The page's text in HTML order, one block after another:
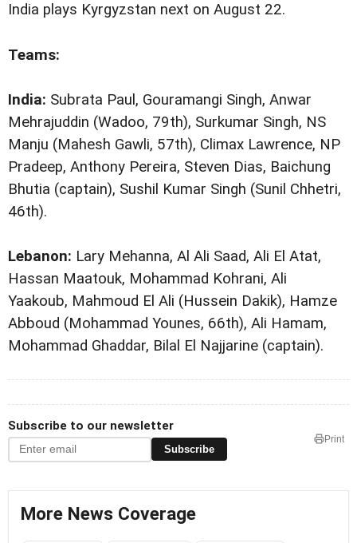
India plays Kyrgyzstan next on August 22.
Teams:
India: Subrata Paul, Gouramangi Singh, Anwar
Mehrajuddin (Wadoo, 79th), Surkumar Singh, NS
Manju (Mahesh Gawli, 57th), Climax Lawrence, NP
Pradeep, Anthony Pereira, Steven Dias, Baichung
Bhutia (captain), Sushil Kumar Singh (Sunil Chhetri,
46th).
Lebanon: Lary Mehanna, Al Ali Saad, Ali El Atat,
Hassan Maatouk, Mohammad Kohrani, Ali
Yaakoub, Mahmoud El Ali (Hussein Dakik), Hamze
Abboud (Mohammad Younes, 66th), Ali Hamam,
Mohammad Ghaddar, Bilal El Najjarine (captain).
Subscribe to our newsletter
Subscribe
Print
More News Coverage